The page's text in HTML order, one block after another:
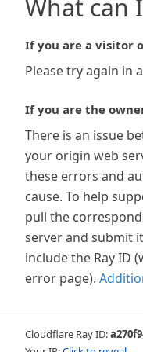
What can
If you are a visitor
Please try again in
If you are the
There is an issue
your origin web
these errors and
cause. To help
pull the
server and submit
include the Ray ID
error page).
Cloudflare Ray ID: